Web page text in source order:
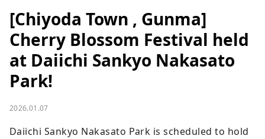
[Chiyoda Town , Gunma]
Cherry Blossom Festival held
at Daiichi Sankyo Nakasato
Park!
2026.01.07
Daiichi Sankyo Nakasato Park is scheduled to hold